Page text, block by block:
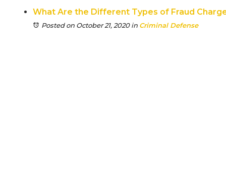
What Are the Different Types of Fraud
Posted on October 21, 2020in Criminal Defense